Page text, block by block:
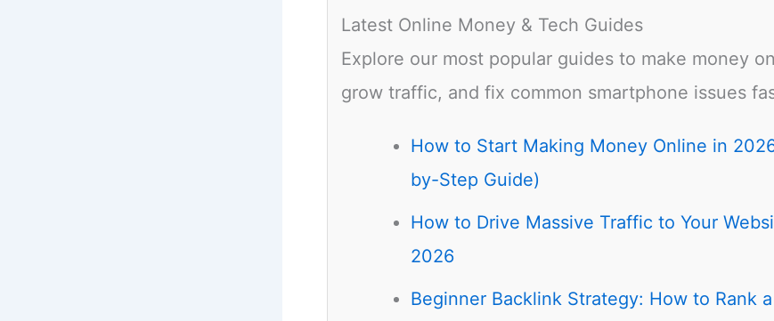
Latest Online Money & Tech Guides
Explore our most popular guides to make money
grow traffic, and fix common smartphone issues
How to Start Making Money Online in
by-Step Guide)
How to Drive Massive Traffic to Your
2026
Beginner Backlink Strategy: How to Rank